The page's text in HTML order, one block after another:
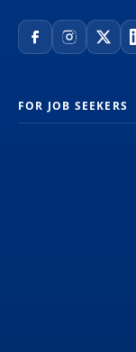
FOR JOB SEEKERS